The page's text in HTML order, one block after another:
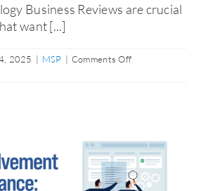
Business Reviews are crucial
want [...]
2025 | MSP | Comments Offon
Drive
Strategic
Value